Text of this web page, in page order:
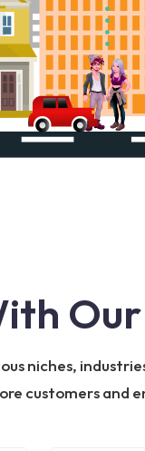
niches,
customers and